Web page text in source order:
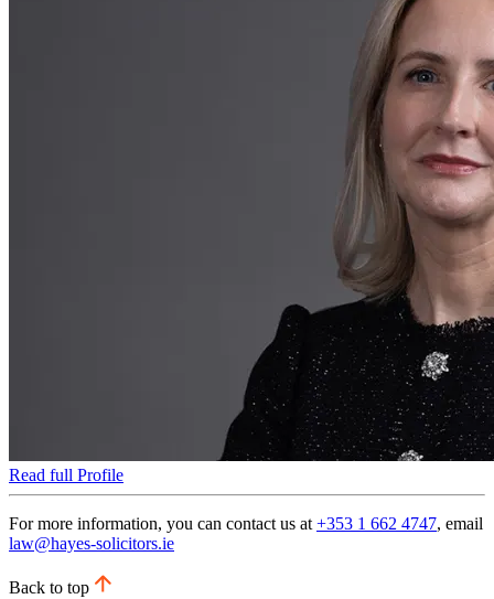
Read full Profile
For more information, you can contact us at +353 1 662 4747, email
law@hayes-solicitors.ie
Back to top